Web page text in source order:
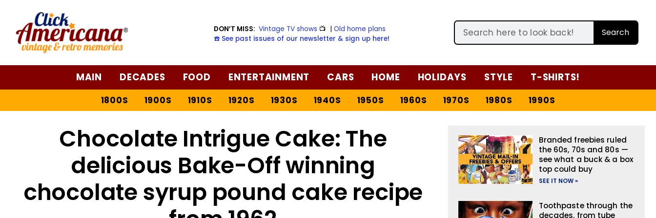
Recipe
DON’T MISS: Vintage TV shows 📺 |Old home plans
☎️ See past issues of our newsletter & sign up here!
Search
MAIN DECADES FOOD ENTERTAINMENT CARS HOME HOLIDAYS STYLE T-SHIRTS!
1800S 1900S 1910S 1920S 1930S 1940S 1950S 1960S 1970S 1980S 1990S
Chocolate Intrigue Cake: The
delicious Bake-Off winning
chocolate syrup pound cake recipe
Branded freebies ruled
the 60s, 70s and 80s —
see what a buck & a box
top could buy
SEE IT NOW »
Toothpaste through the
decades, from tube